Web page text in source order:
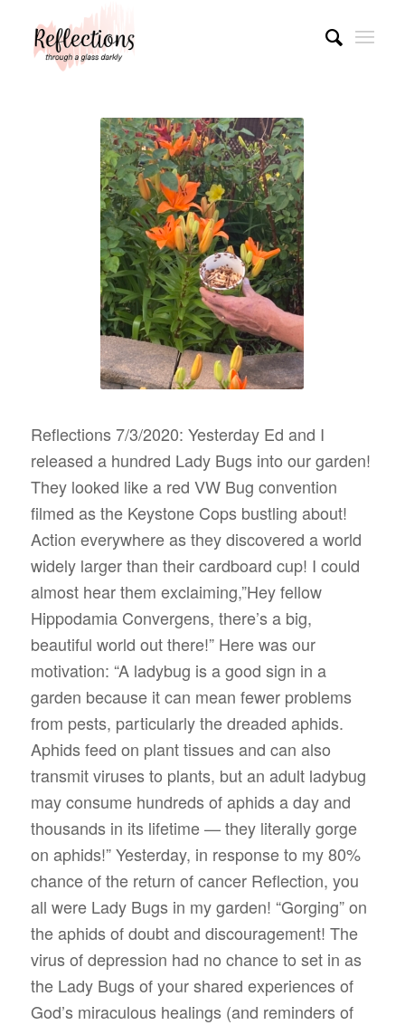
Reflections 7/3/2020: Yesterday Ed and I
released a hundred Lady Bugs into our garden!
They looked like a red VW Bug convention
filmed as the Keystone Cops bustling about!
Action everywhere as they discovered a world
widely larger than their cardboard cup! I could
almost hear them exclaiming,”Hey fellow
Hippodamia Convergens, there’s a big,
beautiful world out there!” Here was our
motivation: “A ladybug is a good sign in a
garden because it can mean fewer problems
from pests, particularly the dreaded aphids.
Aphids feed on plant tissues and can also
transmit viruses to plants, but an adult ladybug
may consume hundreds of aphids a day and
thousands in its lifetime — they literally gorge
on aphids!” Yesterday, in response to my 80%
chance of the return of cancer Reflection, you
all were Lady Bugs in my garden! “Gorging” on
the aphids of doubt and discouragement! The
virus of depression had no chance to set in as
the Lady Bugs of your shared experiences of
God’s miraculous healings (and reminders of